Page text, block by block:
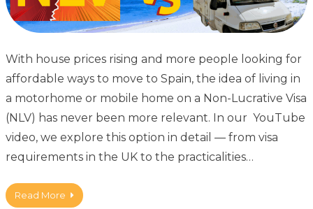
With house prices rising and more people looking for
affordable ways to move to Spain, the idea of living in
a motorhome or mobile home on a Non-Lucrative Visa
(NLV) has never been more relevant. In our YouTube
video, we explore this option in detail — from visa
requirements in the UK to the practicalities…
Read More